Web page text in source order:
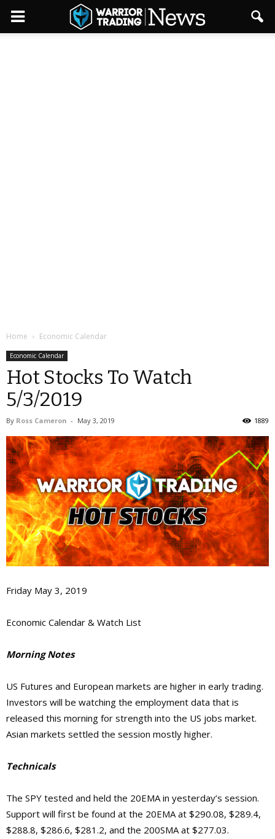
Home Economic Calendar
Economic Calendar
Hot Stocks To Watch
5/3/2019
By Ross Cameron - May 3, 2019 1889
Friday May 3, 2019
Economic Calendar & Watch List
Morning Notes
US Futures and European markets are higher in early trading.
Investors will be watching the employment data that is
released this morning for strength into the US jobs market.
Asian markets settled the session mostly higher.
Technicals
The SPY tested and held the 20EMA in yesterday’s session.
Support will first be found at the 20EMA at $290.08, $289.4,
$288.8, $286.6, $281.2, and the 200SMA at $277.03.